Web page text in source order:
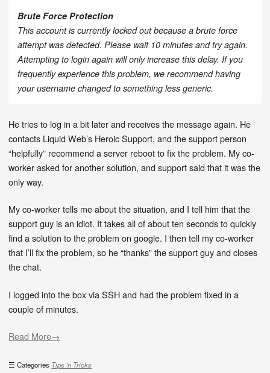
Brute Force Protection
This account is currently locked out because a brute force
attempt was detected. Please wait 10 minutes and try again.
Attempting to login again will only increase this delay. If you
frequently experience this problem, we recommend having
your username changed to something less generic.
He tries to log in a bit later and receives the message again. He
contacts Liquid Web’s Heroic Support, and the support person
“helpfully” recommend a server reboot to fix the problem. My co-
worker asked for another solution, and support said that it was the
only way.
My co-worker tells me about the situation, and I tell him that the
support guy is an idiot. It takes all of about ten seconds to quickly
find a solution to the problem on google. I then tell my co-worker
that I’ll fix the problem, so he “thanks” the support guy and closes
the chat.
I logged into the box via SSH and had the problem fixed in a
couple of minutes.
Read More→
Categories Tips 'n Tricks